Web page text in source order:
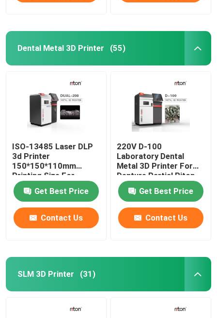
Wire Bending Machine DMIS-V1
Dental Metal 3D Printer (55)
ISO-13485 Laser DLP
3d Printer
150*150*110mm
Printing Size For
Dental Implant Models
Get Best Price
Contact Us
220V D-100
Laboratory Dental
Metal 3D Printer For
Denture Partial Riton
Get Best Price
Contact Us
SLM 3D Printer (31)